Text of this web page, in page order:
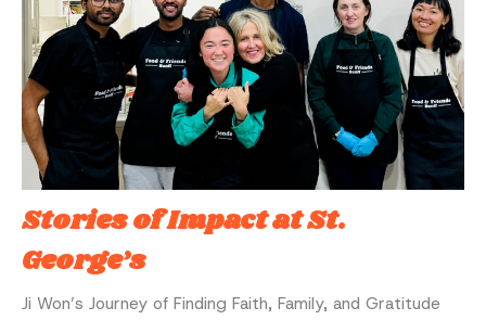
Stories of Impact at St.
George’s
Ji Won’s Journey of Finding Faith, Family, and Gratitude